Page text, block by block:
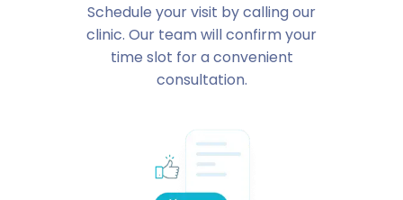
Schedule your visit by calling our
clinic. Our team will confirm your
time slot for a convenient
consultation.